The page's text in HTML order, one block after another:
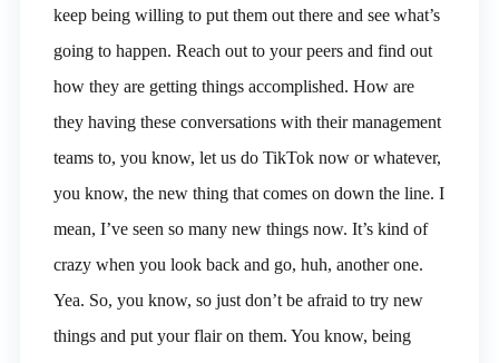
keep being willing to put them out there and see what’s
going to happen. Reach out to your peers and find out
how they are getting things accomplished. How are
they having these conversations with their management
teams to, you know, let us do TikTok now or whatever,
you know, the new thing that comes on down the line. I
mean, I’ve seen so many new things now. It’s kind of
crazy when you look back and go, huh, another one.
Yea. So, you know, so just don’t be afraid to try new
things and put your flair on them. You know, being